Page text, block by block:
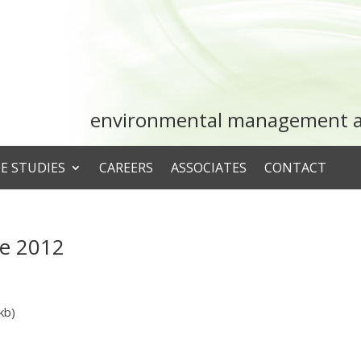
environmental management
STUDIES CAREERS ASSOCIATES CONTACT
2012